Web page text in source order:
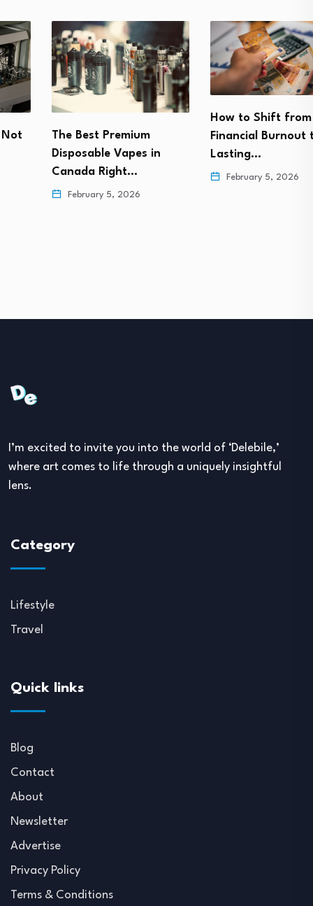
The Best Premium
Disposable Vapes in
Canada Right…
February 5, 2026
How to Shift from
Financial Burnout to
Lasting…
February 5, 2026
I’m excited to invite you into the world of ‘Delebile,’
where art comes to life through a uniquely insightful
lens.
Category
Lifestyle
Travel
Quick links
Blog
Contact
About
Newsletter
Advertise
Privacy Policy
Terms & Conditions